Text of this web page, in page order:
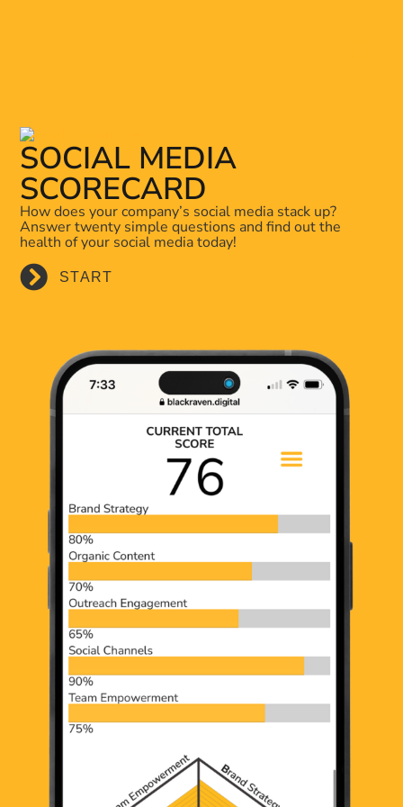
SOCIAL MEDIA
SCORECARD
How does your company’s social media stack up?
Answer twenty simple questions and find out the
health of your social media today!
START